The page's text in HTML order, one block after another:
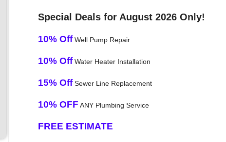
Special Deals for August 2026 Only!
10% OffWell Pump Repair
10% OffWater Heater Installation
15% OffSewer Line Replacement
10% OFF ANY Plumbing Service
FREE ESTIMATE